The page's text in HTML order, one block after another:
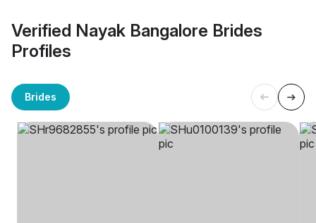
Verified Nayak Bangalore Brides
Profiles
Brides